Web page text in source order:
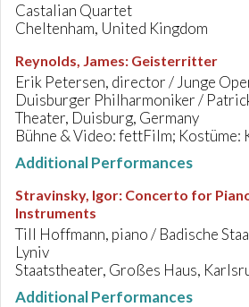
Castalian Quartet
Cheltenham, United Kingdom
Reynolds, James: Geisterritter
Erik Petersen, director / Junge
Duisburger Philharmoniker /
Theater, Duisburg, Germany
Bühne & Video: fettFilm; Kostüme:
Additional Performances
Stravinsky, Igor: Concerto for
Instruments
Till Hoffmann, piano / Badische
Lyniv
Staatstheater, Großes Haus,
Additional Performances